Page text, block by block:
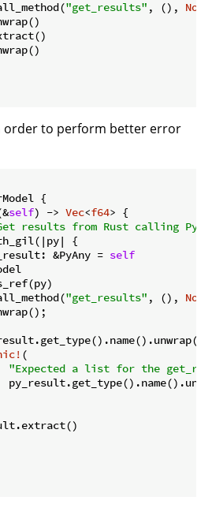
"get_results" , (), None
order to perform better error
{
self) -> Vec<f64> {
results from Rust calling
{
&PyAny = self
"get_results" , (), None
(
"Expected a list for the